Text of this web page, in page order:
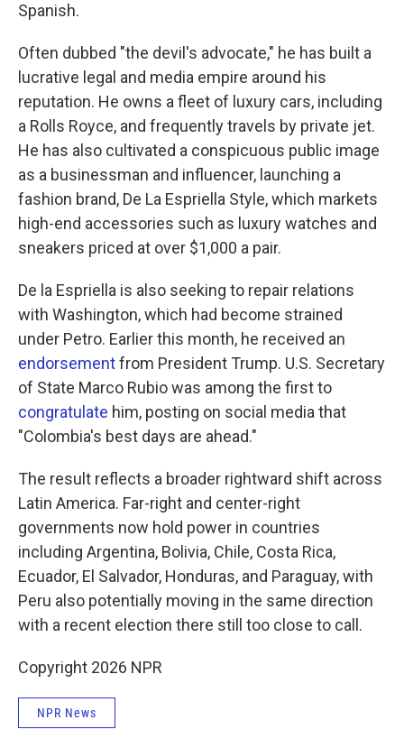
Spanish.
Often dubbed "the devil's advocate," he has built a
lucrative legal and media empire around his
reputation. He owns a fleet of luxury cars, including
a Rolls Royce, and frequently travels by private jet.
He has also cultivated a conspicuous public image
as a businessman and influencer, launching a
fashion brand, De La Espriella Style, which markets
high-end accessories such as luxury watches and
sneakers priced at over $1,000 a pair.
De la Espriella is also seeking to repair relations
with Washington, which had become strained
under Petro. Earlier this month, he received an
endorsementfrom President Trump. U.S. Secretary
of State Marco Rubio was among the first to
congratulate him, posting on social media that
"Colombia's best days are ahead."
The result reflects a broader rightward shift across
Latin America. Far-right and center-right
governments now hold power in countries
including Argentina, Bolivia, Chile, Costa Rica,
Ecuador, El Salvador, Honduras, and Paraguay, with
Peru also potentially moving in the same direction
with a recent election there still too close to call.
Copyright 2026 NPR
NPR News